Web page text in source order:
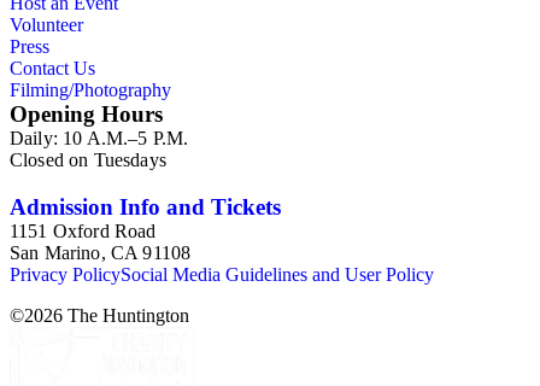
Volunteer
Press
Contact Us
Filming/Photography
Opening Hours
Daily: 10 A.M.–5 P.M.
Closed on Tuesdays
Admission Info and Tickets
1151 Oxford Road
San Marino, CA 91108
Privacy PolicySocial Media Guidelines and User Policy
©2026 The Huntington